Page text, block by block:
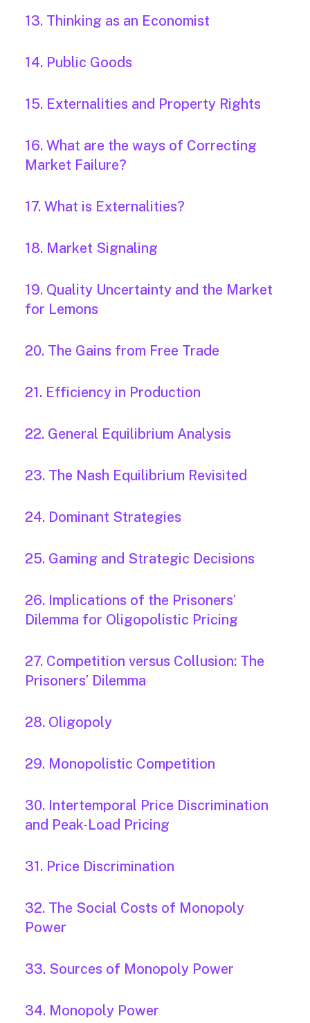
13. Thinking as an Economist
14. Public Goods
15. Externalities and Property Rights
16. What are the ways of Correcting
Market Failure?
17. What is Externalities?
18. Market Signaling
19. Quality Uncertainty and the Market
for Lemons
20. The Gains from Free Trade
21. Efficiency in Production
22. General Equilibrium Analysis
23. The Nash Equilibrium Revisited
24. Dominant Strategies
25. Gaming and Strategic Decisions
26. Implications of the Prisoners’
Dilemma for Oligopolistic Pricing
27. Competition versus Collusion: The
Prisoners’ Dilemma
28. Oligopoly
29. Monopolistic Competition
30. Intertemporal Price Discrimination
and Peak-Load Pricing
31. Price Discrimination
32. The Social Costs of Monopoly
Power
33. Sources of Monopoly Power
34. Monopoly Power